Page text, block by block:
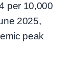
per 10,000
2025,
peak